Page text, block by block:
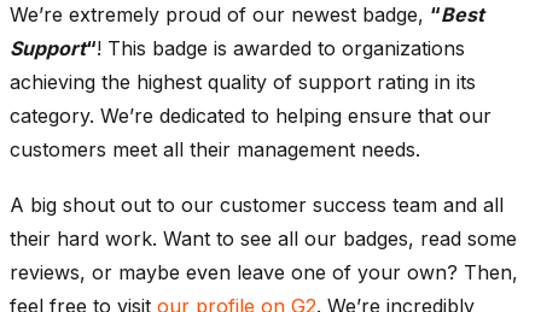
We’re extremely proud of our newest badge, “Best
Support“! This badge is awarded to organizations
achieving the highest quality of support rating in its
category. We’re dedicated to helping ensure that our
customers meet all their management needs.
A big shout out to our customer success team and all
their hard work. Want to see all our badges, read some
reviews, or maybe even leave one of your own? Then,
feel free to visit our profile on G2. We’re incredibly